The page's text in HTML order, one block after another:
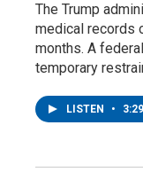
The Trump
medical records
months. A
temporary
LISTEN • 3:29